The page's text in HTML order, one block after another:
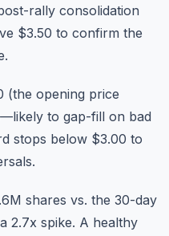
rally consolidation
$3.50 to confirm the
(the opening price
to gap-fill on bad
stops below $3.00 to
shares vs. the 30-day
2.7x spike. A healthy